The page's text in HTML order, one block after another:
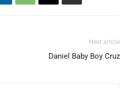
Next article
Daniel Baby Boy Cruz